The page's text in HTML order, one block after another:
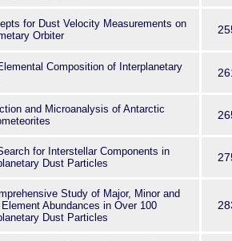
for Dust Velocity Measurements on
Orbiter
Composition of Interplanetary
and Microanalysis of Antarctic
for Interstellar Components in
Dust Particles
Study of Major, Minor and
Element Abundances in Over 100
Dust Particles